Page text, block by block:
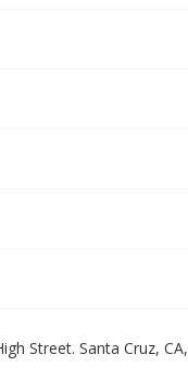
Street. Santa Cruz,